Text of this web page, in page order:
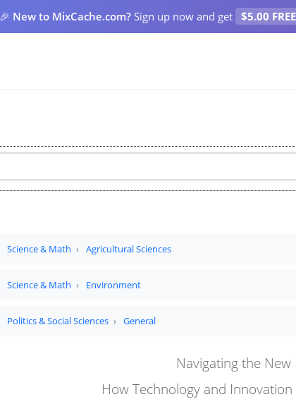
🎉 New to MixCache.com? Sign up now and get $5.00
Science & Math Agricultural Sciences
Science & Math Environment
Politics & Social Sciences General
Navigating the
How Technology and